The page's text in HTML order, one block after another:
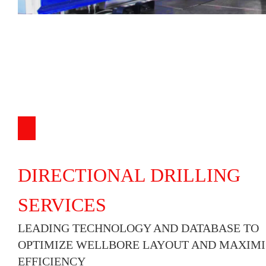
DIRECTIONAL DRILLING
SERVICES
LEADING TECHNOLOGY AND DATABASE TO
OPTIMIZE WELLBORE LAYOUT AND
EFFICIENCY